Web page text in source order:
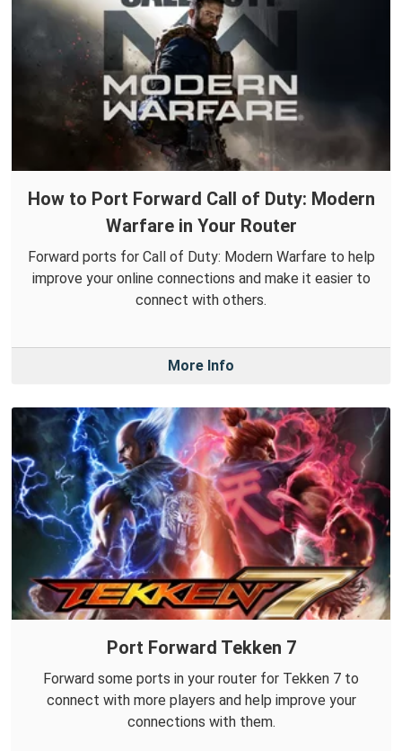
How to Port Forward Call of Duty: Modern
Warfare in Your Router
Forward ports for Call of Duty: Modern Warfare to help
improve your online connections and make it easier to
connect with others.
More Info
Port Forward Tekken 7
Forward some ports in your router for Tekken 7 to
connect with more players and help improve your
connections with them.